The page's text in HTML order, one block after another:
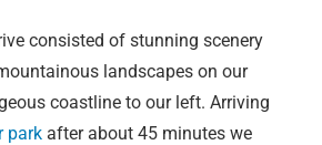
consisted of stunning scenery
landscapes on our
coastline to our left. Arriving
park after about 45 minutes we